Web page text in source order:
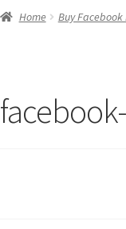
Home Checkout
Home Buy Facebook